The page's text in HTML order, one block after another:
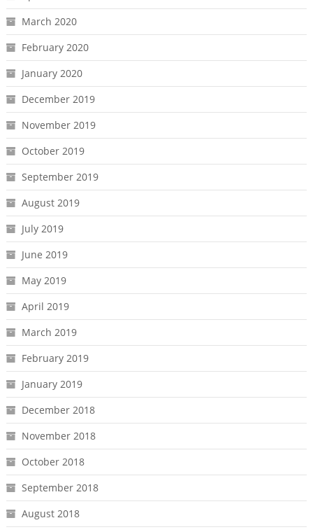
March 2020
February 2020
January 2020
December 2019
November 2019
October 2019
September 2019
August 2019
July 2019
June 2019
May 2019
April 2019
March 2019
February 2019
January 2019
December 2018
November 2018
October 2018
September 2018
August 2018